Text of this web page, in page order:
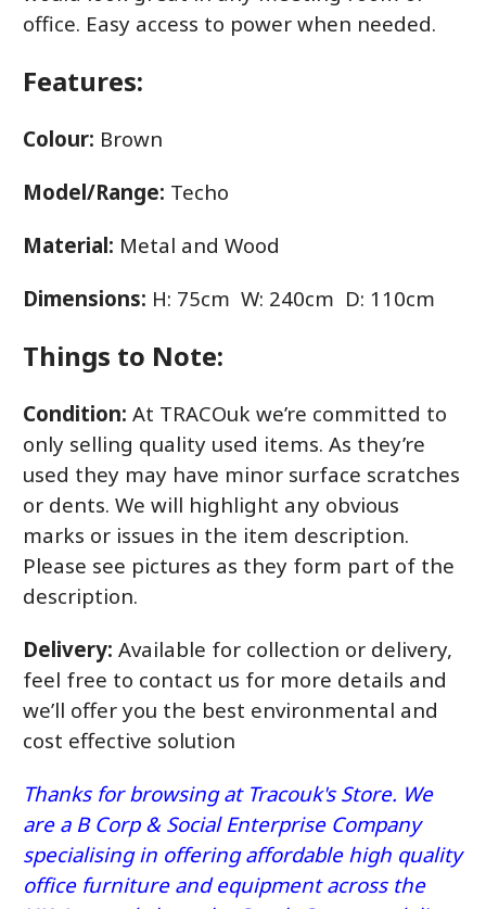
office. Easy access to power when needed.
Features:
Colour: Brown
Model/Range: Techo
Material: Metal and Wood
Dimensions: H: 75cm W: 240cm D: 110cm
Things to Note:
Condition: At TRACOuk we’re committed to
only selling quality used items. As they’re
used they may have minor surface scratches
or dents. We will highlight any obvious
marks or issues in the item description.
Please see pictures as they form part of the
description.
Delivery: Available for collection or delivery,
feel free to contact us for more details and
we’ll offer you the best environmental and
cost effective solution
Thanks for browsing at Tracouk's Store. We
are a B Corp & Social Enterprise Company
specialising in offering affordable high quality
office furniture and equipment across the